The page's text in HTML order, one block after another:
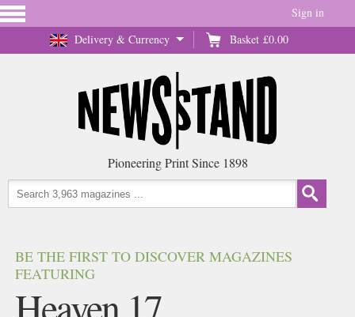
Delivery & Currency Basket £0.00
Sign in
Pioneering Print Since 1898
BE THE FIRST TO DISCOVER MAGAZINES
FEATURING
Heaven 17